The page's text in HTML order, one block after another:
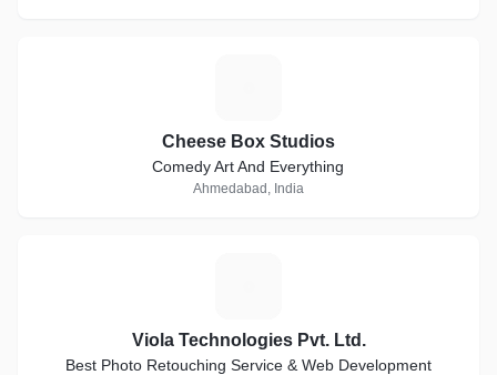
Cheese Box Studios
Comedy Art And Everything
Ahmedabad, India
Viola Technologies Pvt. Ltd.
Best Photo Retouching Service & Web Development